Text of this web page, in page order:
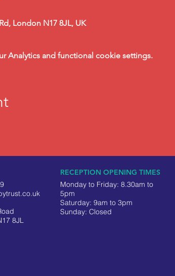
London N17 8JL, UK
Analytics and functional cookie settings.
8JL
RECEPTION OPENING TIMES
Monday to Friday: 8.30am to
5pm
Saturday: 9am to 3pm
​Sunday: Closed